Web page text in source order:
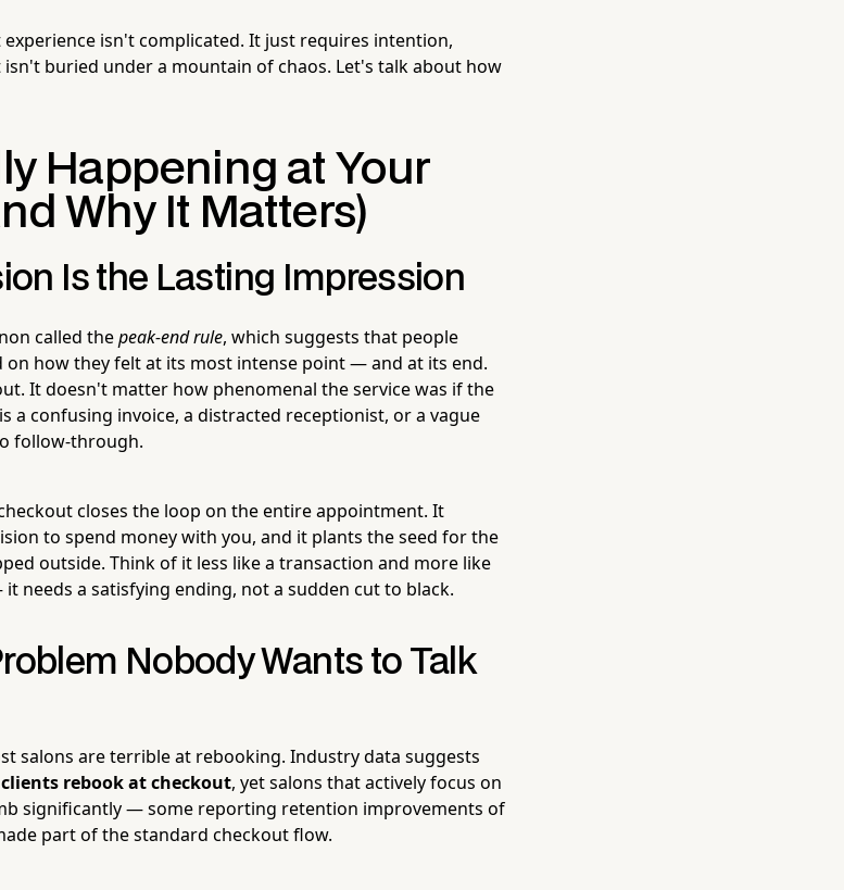
isn't complicated. It just requires intention,
buried under a mountain of chaos. Let's talk about how
Happening at Your
Why It Matters)
Is the Lasting Impression
called thepeak-end rule, which suggests that people
on how they felt at its most intense point — and at its end.
It doesn't matter how phenomenal the service was if the
a confusing invoice, a distracted receptionist, or a vague
follow-through.
closes the loop on the entire appointment. It
to spend money with you, and it plants the seed for the
outside. Think of it less like a transaction and more like
needs a satisfying ending, not a sudden cut to black.
Nobody Wants to Talk
salons are terrible at rebooking. Industry data suggests
rebook at checkout, yet salons that actively focus on
significantly — some reporting retention improvements of
part of the standard checkout flow.